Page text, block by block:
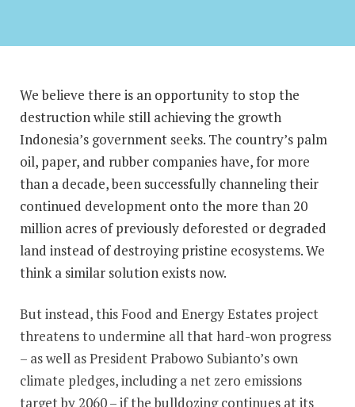
We believe there is an opportunity to stop the
destruction while still achieving the growth
Indonesia’s government seeks. The country’s palm
oil, paper, and rubber companies have, for more
than a decade, been successfully channeling their
continued development onto the more than 20
million acres of previously deforested or degraded
land instead of destroying pristine ecosystems. We
think a similar solution exists now.
But instead, this Food and Energy Estates project
threatens to undermine all that hard-won progress
– as well as President Prabowo Subianto’s own
climate pledges, including a net zero emissions
target by 2060 – if the bulldozing continues at its